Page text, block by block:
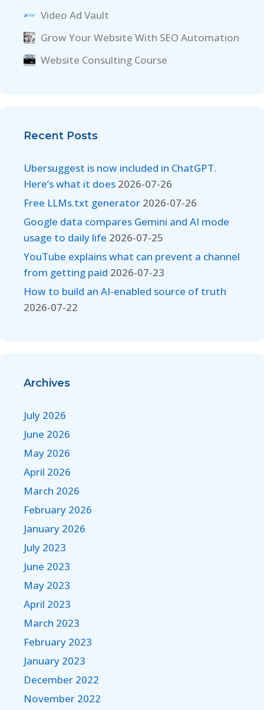
Video Ad Vault
Grow Your Website With SEO Automation
Website Consulting Course
Recent Posts
Ubersuggest is now included in ChatGPT.
Here’s what it does 2026-07-26
Free LLMs.txt generator 2026-07-26
Google data compares Gemini and AI mode
usage to daily life 2026-07-25
YouTube explains what can prevent a channel
from getting paid 2026-07-23
How to build an AI-enabled source of truth
2026-07-22
Archives
July 2026
June 2026
May 2026
April 2026
March 2026
February 2026
January 2026
July 2023
June 2023
May 2023
April 2023
March 2023
February 2023
January 2023
December 2022
November 2022